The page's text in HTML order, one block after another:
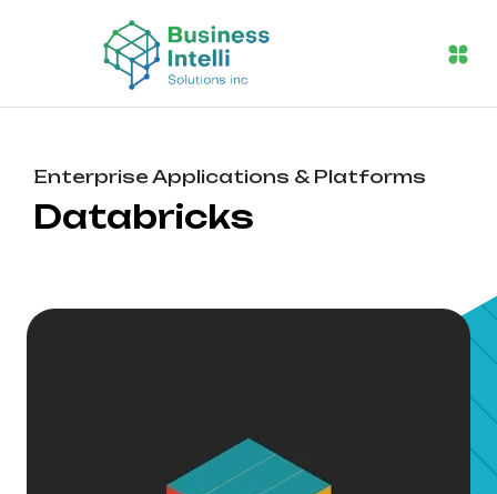
Enterprise Applications & Platforms
Databricks